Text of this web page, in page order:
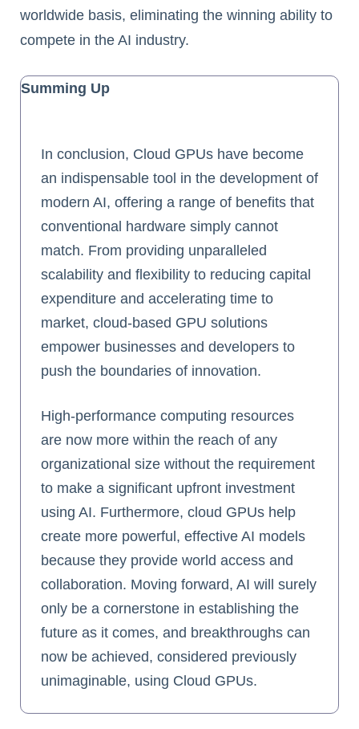
worldwide basis, eliminating the winning ability to
compete in the AI industry.
Summing Up
In conclusion, Cloud GPUs have become
an indispensable tool in the development of
modern AI, offering a range of benefits that
conventional hardware simply cannot
match. From providing unparalleled
scalability and flexibility to reducing capital
expenditure and accelerating time to
market, cloud-based GPU solutions
empower businesses and developers to
push the boundaries of innovation.
High-performance computing resources
are now more within the reach of any
organizational size without the requirement
to make a significant upfront investment
using AI. Furthermore, cloud GPUs help
create more powerful, effective AI models
because they provide world access and
collaboration. Moving forward, AI will surely
only be a cornerstone in establishing the
future as it comes, and breakthroughs can
now be achieved, considered previously
unimaginable, using Cloud GPUs.